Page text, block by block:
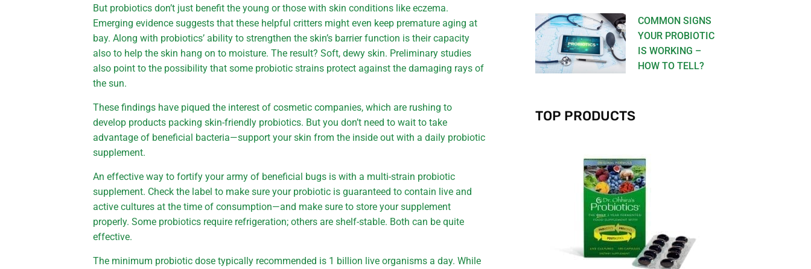
But probiotics don’t just benefit the young or those with skin conditions like eczema.
Emerging evidence suggests that these helpful critters might even keep premature aging at
bay. Along with probiotics’ ability to strengthen the skin’s barrier function is their capacity
also to help the skin hang on to moisture. The result? Soft, dewy skin. Preliminary studies
also point to the possibility that some probiotic strains protect against the damaging rays of
the sun.
These findings have piqued the interest of cosmetic companies, which are rushing to
develop products packing skin-friendly probiotics. But you don’t need to wait to take
advantage of beneficial bacteria—support your skin from the inside out with a daily probiotic
supplement.
An effective way to fortify your army of beneficial bugs is with a multi-strain probiotic
supplement. Check the label to make sure your probiotic is guaranteed to contain live and
active cultures at the time of consumption—and make sure to store your supplement
properly. Some probiotics require refrigeration; others are shelf-stable. Both can be quite
effective.
The minimum probiotic dose typically recommended is 1 billion live organisms a day. While
COMMON SIGNS
YOUR PROBIOTIC
IS WORKING –
HOW TO TELL?
TOP PRODUCTS